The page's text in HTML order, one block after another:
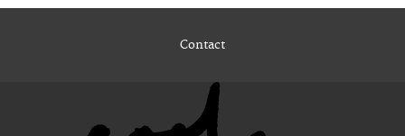
Contact